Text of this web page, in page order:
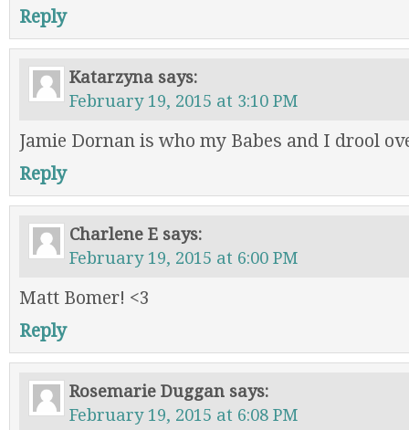
Reply
Katarzyna says:
February 19, 2015 at 3:10 PM
Jamie Dornan is who my Babes and I drool
Reply
Charlene E says:
February 19, 2015 at 6:00 PM
Matt Bomer! <3
Reply
Rosemarie Duggan says:
February 19, 2015 at 6:08 PM